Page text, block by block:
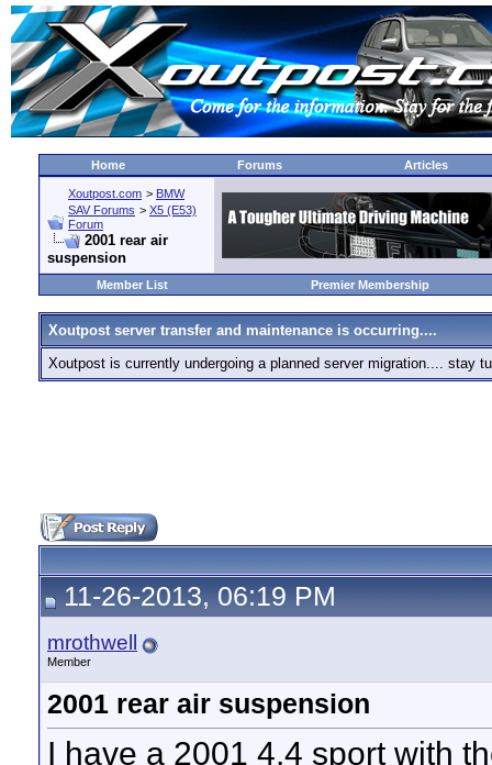
Home Forums Articles
Xoutpost.com > BMW
SAV Forums > X5 (E53)
Forum
2001 rear air
suspension
Member List Premier Membership
Xoutpost server transfer and maintenance is occurring....
Xoutpost is currently undergoing a planned server migration.... stay
11-26-2013, 06:19 PM
mrothwell
Member
2001 rear air suspension
I have a 2001 4.4 sport with